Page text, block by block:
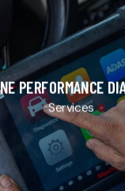
PERFORMANCE
Services